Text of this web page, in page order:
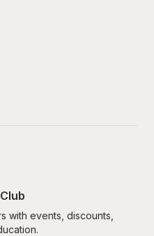
with events, discounts,